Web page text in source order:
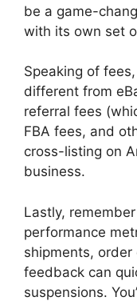
be a game-
with its own set
Speaking of
different from
referral fees
FBA fees, and
cross-listing on
business.
Lastly,
performance
shipments,
feedback can
suspensions.